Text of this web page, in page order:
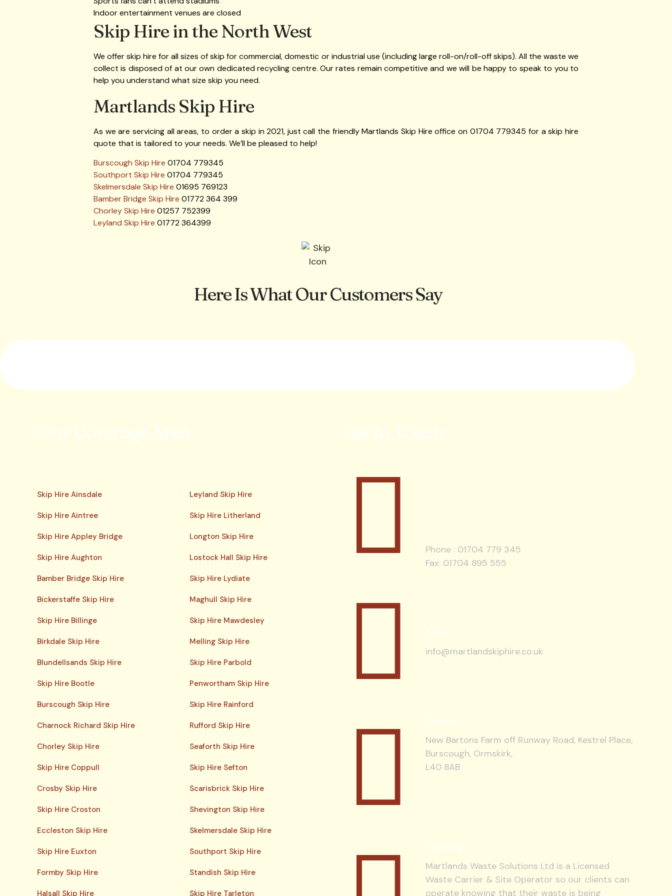
Indoor entertainment venues are closed
Skip Hire in the North West
We offer skip hire for all sizes of skip for commercial, domestic or industrial use (including large roll-on/roll-off skips). All the waste we
collect is disposed of at our own dedicated recycling centre. Our rates remain competitive and we will be happy to speak to you to
help you understand what size skip you need.
Martlands Skip Hire
As we are servicing all areas, to order a skip in 2021, just call the friendly Martlands Skip Hire office on 01704 779345 for a skip hire
quote that is tailored to your needs. We’ll be pleased to help!
Burscough Skip Hire 01704 779345
Southport Skip Hire 01704 779345
Skelmersdale Skip Hire 01695 769123
Bamber Bridge Skip Hire 01772 364 399
Chorley Skip Hire 01257 752399
Leyland Skip Hire 01772 364399
Here Is What Our Customers Say
Our Coverage Area
Skip Hire Ainsdale
Skip Hire Aintree
Skip Hire Appley Bridge
Skip Hire Aughton
Bamber Bridge Skip Hire
Bickerstaffe Skip Hire
Skip Hire Billinge
Birkdale Skip Hire
Blundellsands Skip Hire
Skip Hire Bootle
Burscough Skip Hire
Charnock Richard Skip Hire
Chorley Skip Hire
Skip Hire Coppull
Crosby Skip Hire
Skip Hire Croston
Eccleston Skip Hire
Skip Hire Euxton
Formby Skip Hire
Halsall Skip Hire
Leyland Skip Hire
Skip Hire Litherland
Longton Skip Hire
Lostock Hall Skip Hire
Skip Hire Lydiate
Maghull Skip Hire
Skip Hire Mawdesley
Melling Skip Hire
Skip Hire Parbold
Penwortham Skip Hire
Skip Hire Rainford
Rufford Skip Hire
Seaforth Skip Hire
Skip Hire Sefton
Scarisbrick Skip Hire
Shevington Skip Hire
Skelmersdale Skip Hire
Southport Skip Hire
Standish Skip Hire
Skip Hire Tarleton
Get in Touch
Phone : 01704 779 345
Fax: 01704 895 555
E-mail
info@martlandskiphire.co.uk
Address
New Bartons Farm off Runway Road, Kestrel Place,
Burscough, Ormskirk,
L40 8AB
Licencing
Martlands Waste Solutions Ltd is a Licensed
Waste Carrier & Site Operator so our clients can
operate knowing that their waste is being